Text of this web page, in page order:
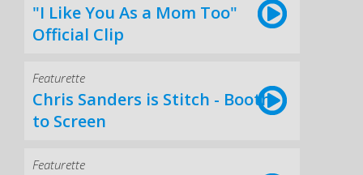
"I Like You As a Mom Too"
Official Clip
Featurette
Chris Sanders is Stitch - Booth
to Screen
Featurette